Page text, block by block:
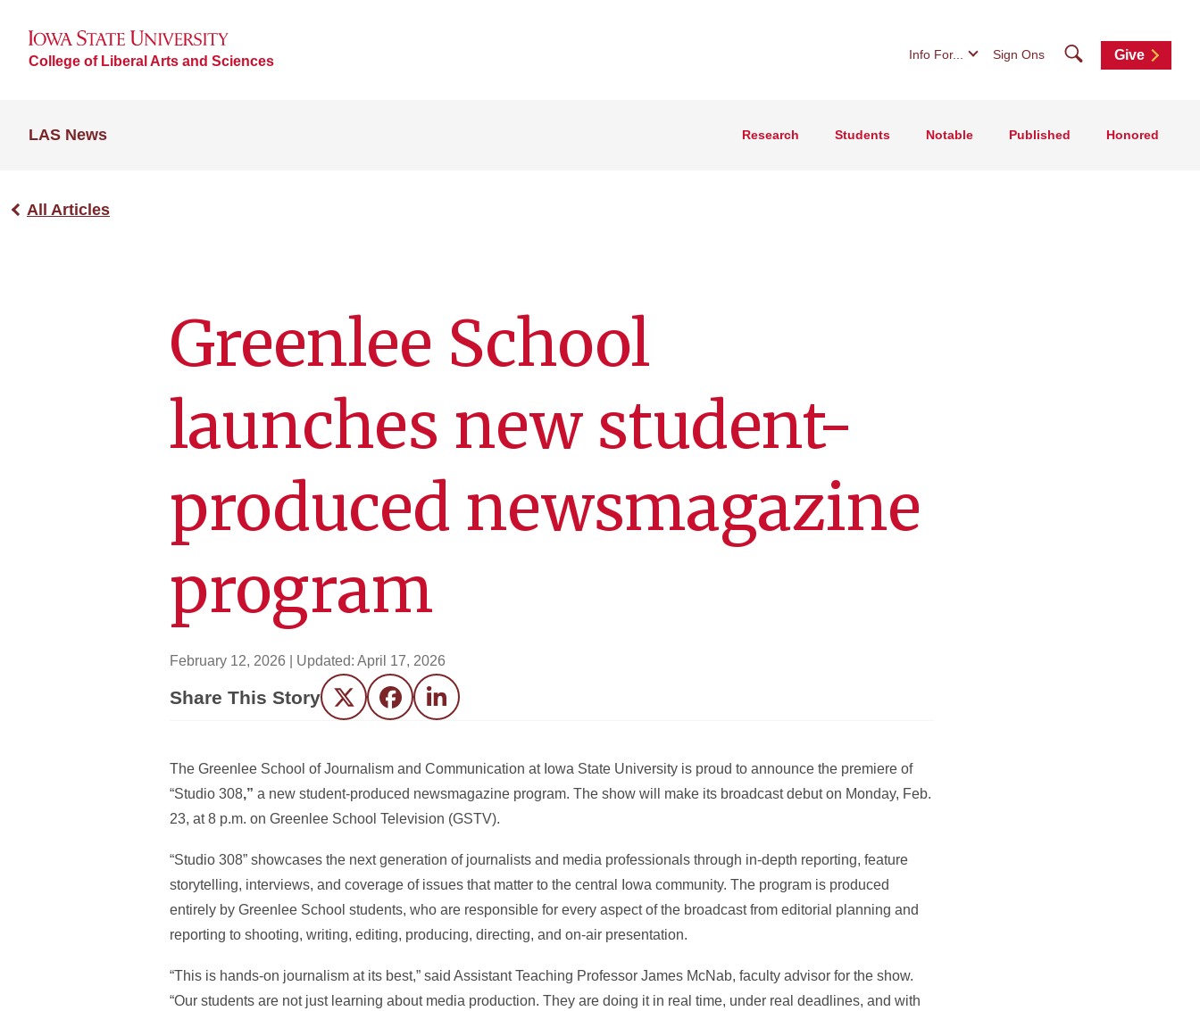
College of Liberal Arts and Sciences Info For... Sign Ons SearchGive
LAS News Research Students Notable Published Honored
All Articles
Greenlee School
launches new student-
produced newsmagazine
program
February 12, 2026 | Updated: April 17, 2026
Share This Story Twitter FacebookLinkedIn
The Greenlee School of Journalism and Communication at Iowa State University is proud to announce the premiere of
“Studio 308,” a new student-produced newsmagazine program. The show will make its broadcast debut on Monday, Feb.
23, at 8 p.m. on Greenlee School Television (GSTV).
“Studio 308” showcases the next generation of journalists and media professionals through in-depth reporting, feature
storytelling, interviews, and coverage of issues that matter to the central Iowa community. The program is produced
entirely by Greenlee School students, who are responsible for every aspect of the broadcast from editorial planning and
reporting to shooting, writing, editing, producing, directing, and on-air presentation.
“This is hands-on journalism at its best,” said Assistant Teaching Professor James McNab, faculty advisor for the show.
“Our students are not just learning about media production. They are doing it in real time, under real deadlines, and with